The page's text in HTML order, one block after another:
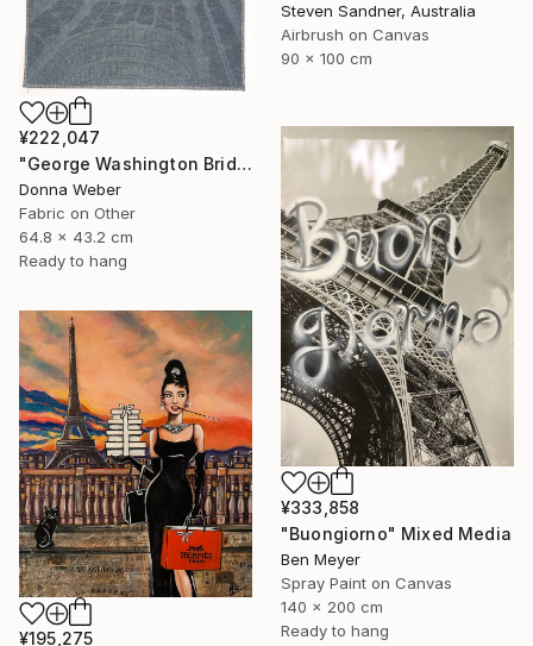
Steven Sandner, Australia
Airbrush on Canvas
90 x 100 cm
¥222,047
"George Washington Bridge" Mixed Media
Donna Weber
Fabric on Other
64.8 x 43.2 cm
Ready to hang
¥333,858
"Buongiorno" Mixed Media
Ben Meyer
Spray Paint on Canvas
140 x 200 cm
Ready to hang
¥195,275